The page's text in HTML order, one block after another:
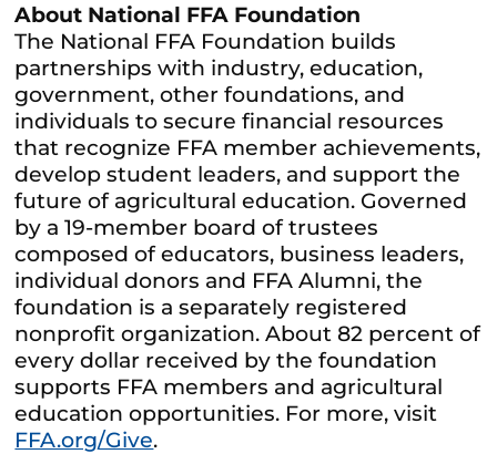
About National FFA Foundation
The National FFA Foundation builds
partnerships with industry, education,
government, other foundations, and
individuals to secure financial resources
that recognize FFA member achievements,
develop student leaders, and support the
future of agricultural education. Governed
by a 19-member board of trustees
composed of educators, business leaders,
individual donors and FFA Alumni, the
foundation is a separately registered
nonprofit organization. About 82 percent of
every dollar received by the foundation
supports FFA members and agricultural
education opportunities. For more, visit
FFA.org/Give.